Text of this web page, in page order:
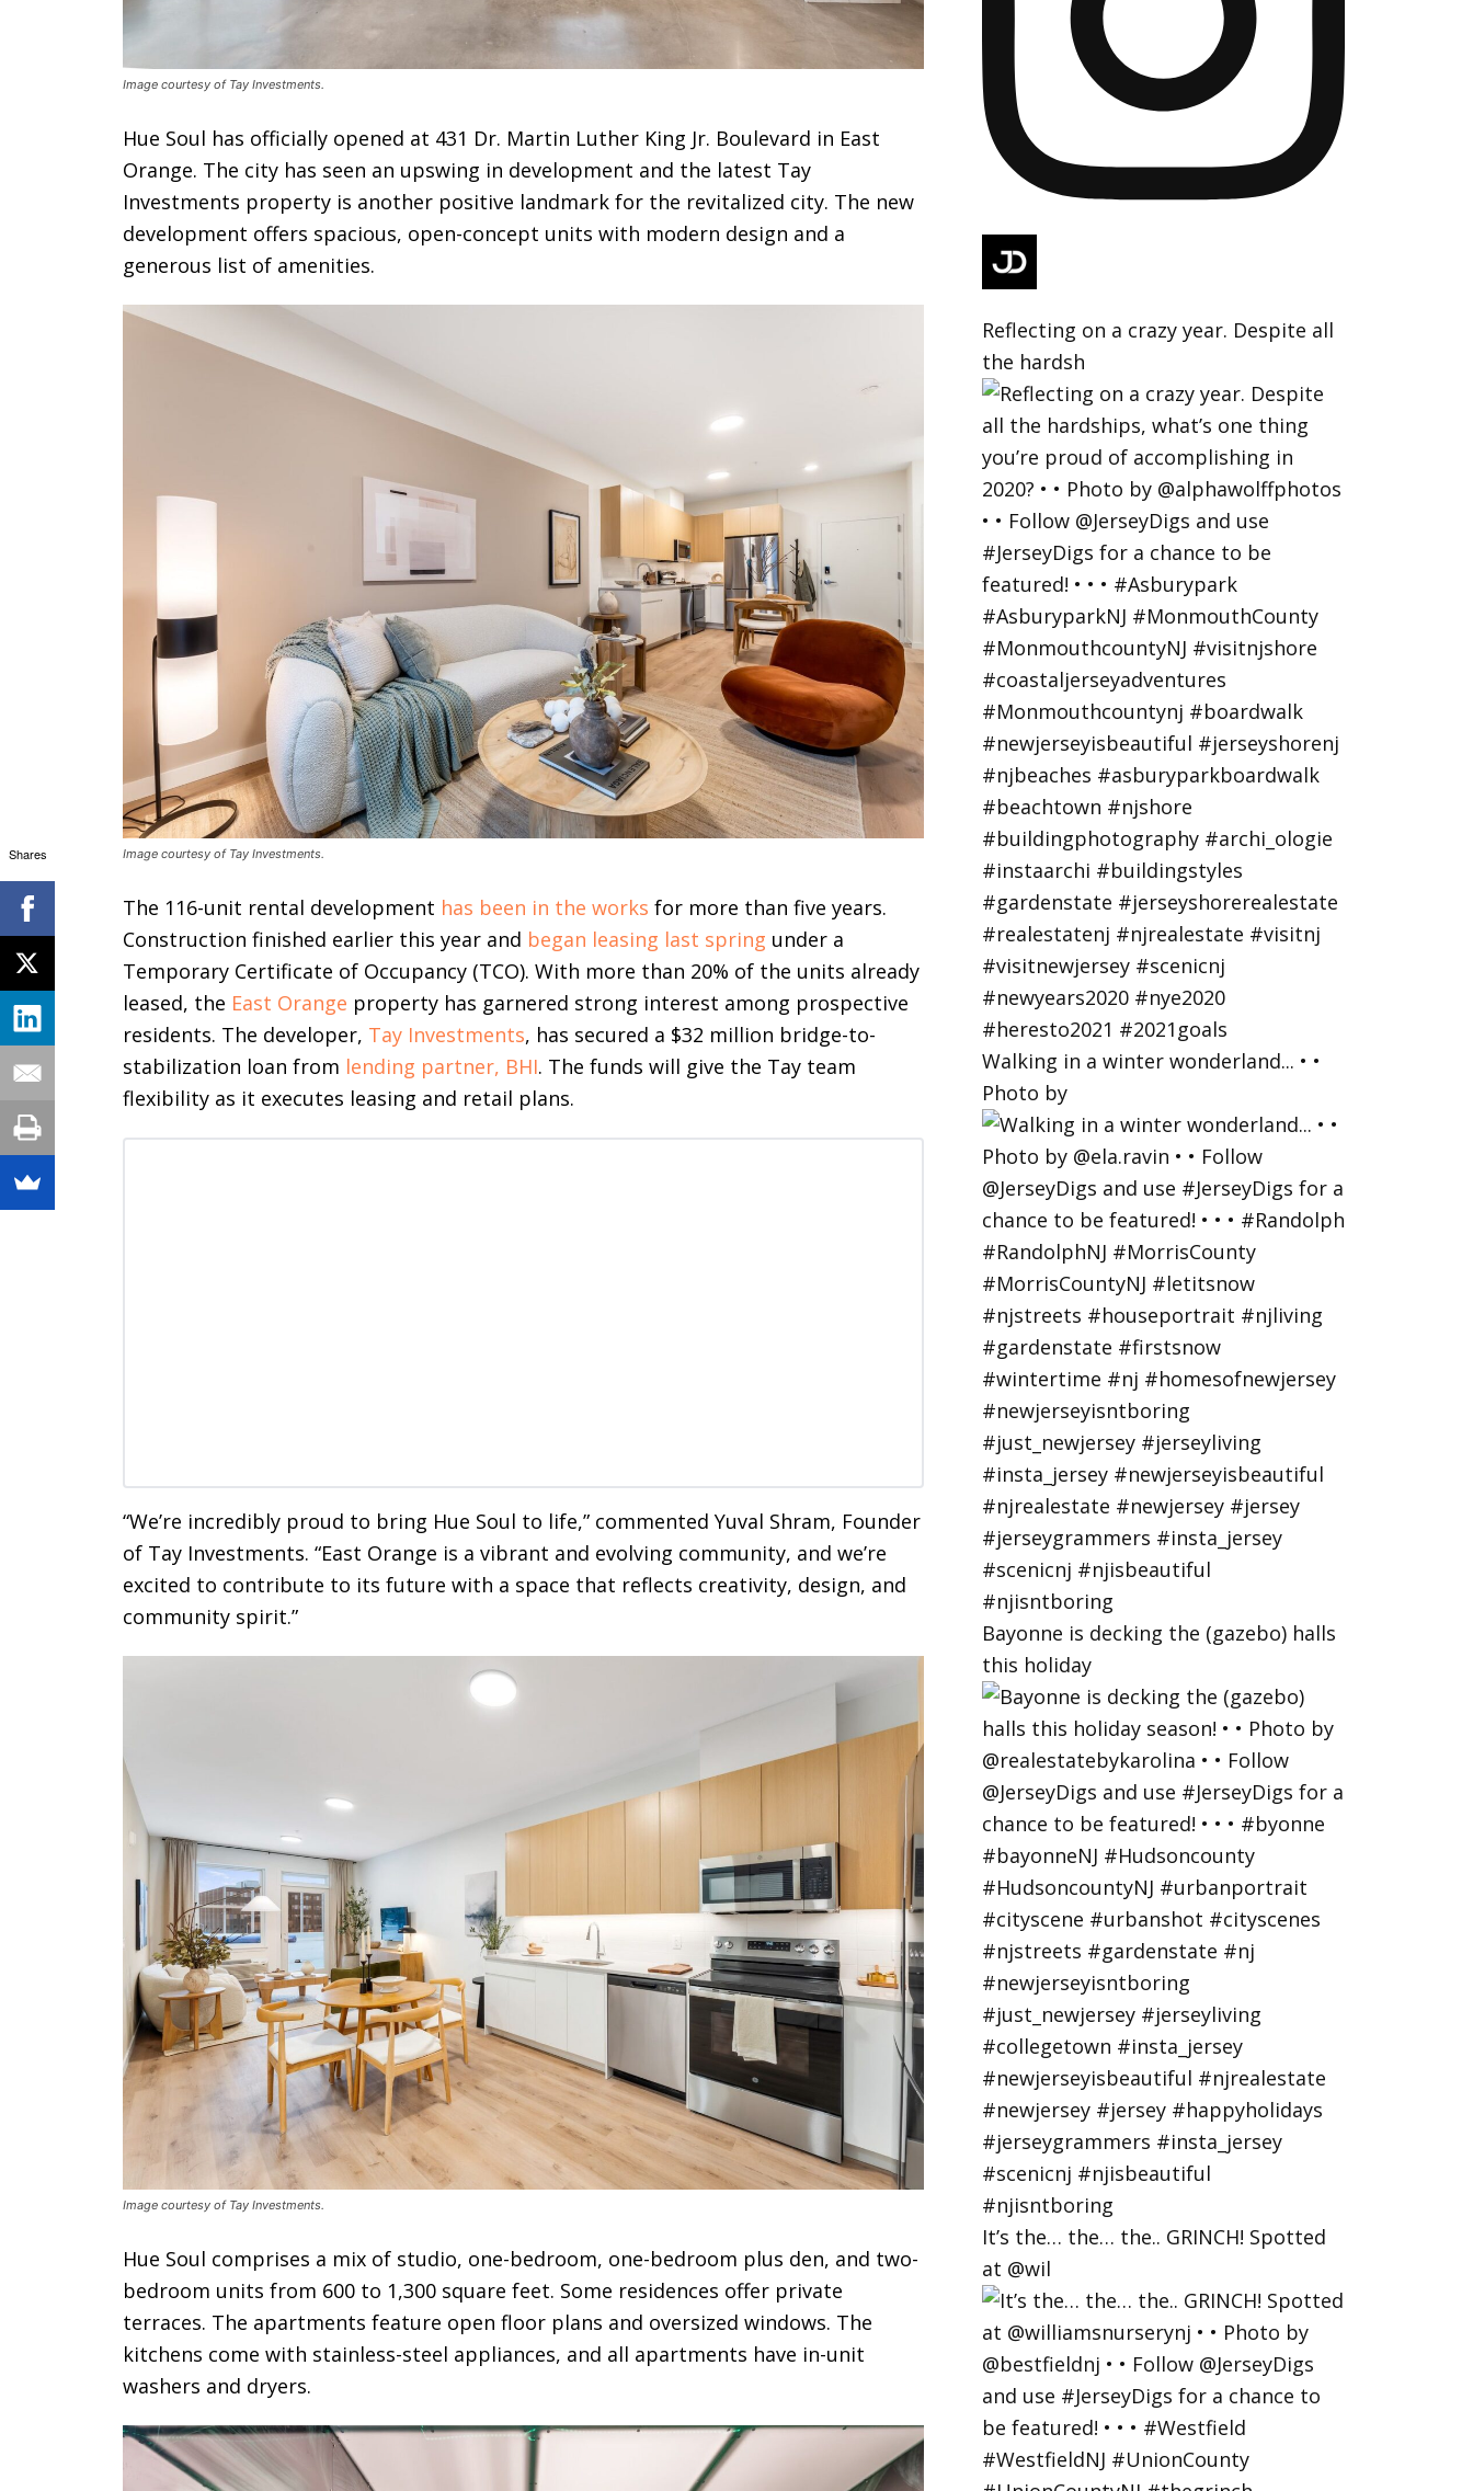
Image courtesy of Tay Investments.
Hue Soul has officially opened at 431 Dr. Martin Luther King Jr. Boulevard in East
Orange. The city has seen an upswing in development and the latest Tay
Investments property is another positive landmark for the revitalized city. The new
development offers spacious, open-concept units with modern design and a
generous list of amenities.
Image courtesy of Tay Investments.
The 116-unit rental development has been in the works for more than five years.
Construction finished earlier this year and began leasing last spring under a
Temporary Certificate of Occupancy (TCO). With more than 20% of the units already
leased, the East Orange property has garnered strong interest among prospective
residents. The developer, Tay Investments, has secured a $32 million bridge-to-
stabilization loan from lending partner, BHI. The funds will give the Tay team
flexibility as it executes leasing and retail plans.
“We’re incredibly proud to bring Hue Soul to life,” commented Yuval Shram, Founder
of Tay Investments. “East Orange is a vibrant and evolving community, and we’re
excited to contribute to its future with a space that reflects creativity, design, and
community spirit.”
Image courtesy of Tay Investments.
Hue Soul comprises a mix of studio, one-bedroom, one-bedroom plus den, and two-
bedroom units from 600 to 1,300 square feet. Some residences offer private
terraces. The apartments feature open floor plans and oversized windows. The
kitchens come with stainless-steel appliances, and all apartments have in-unit
washers and dryers.
Reflecting on a crazy year. Despite all
the hardsh
Walking in a winter wonderland... • •
Photo by
Bayonne is decking the (gazebo) halls
this holiday
It’s the… the… the.. GRINCH! Spotted
at @wil
Shares